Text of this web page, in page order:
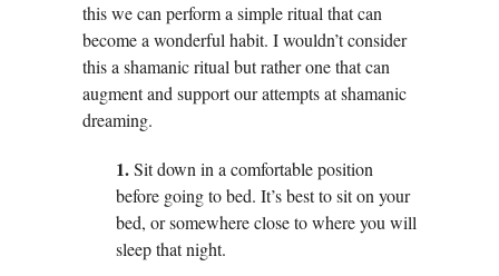
this we can perform a simple ritual that can
become a wonderful habit. I wouldn’t consider
this a shamanic ritual but rather one that can
augment and support our attempts at shamanic
dreaming.
1.Sit down in a comfortable position
before going to bed. It’s best to sit on your
bed, or somewhere close to where you will
sleep that night.